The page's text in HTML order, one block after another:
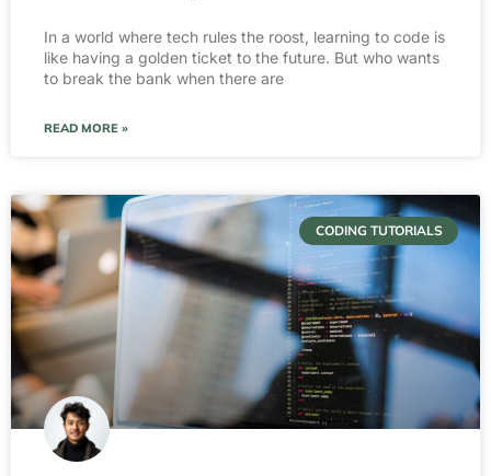
In a world where tech rules the roost, learning to code is
like having a golden ticket to the future. But who wants
to break the bank when there are
READ MORE »
CODING TUTORIALS